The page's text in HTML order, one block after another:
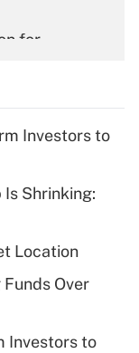
for
for tip
plan for
Investors to
Is Shrinking:
Location
Over
Investors to